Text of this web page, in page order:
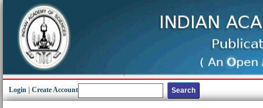
Login Create Account